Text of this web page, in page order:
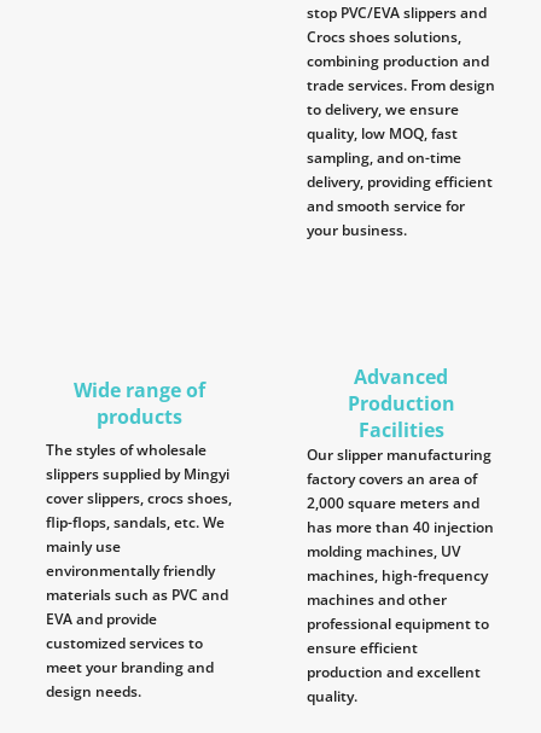
stop PVC/EVA slippers and
Crocs shoes solutions,
combining production and
trade services. From design
to delivery, we ensure
quality, low MOQ, fast
sampling, and on-time
delivery, providing efficient
and smooth service for
your business.
Wide range of
products
The styles of wholesale
slippers supplied by Mingyi
cover slippers, crocs shoes,
flip-flops, sandals, etc. We
mainly use
environmentally friendly
materials such as PVC and
EVA and provide
customized services to
meet your branding and
design needs.
Advanced
Production
Facilities
Our slipper manufacturing
factory covers an area of
2,000 square meters and
has more than 40 injection
molding machines, UV
machines, high-frequency
machines and other
professional equipment to
ensure efficient
production and excellent
quality.